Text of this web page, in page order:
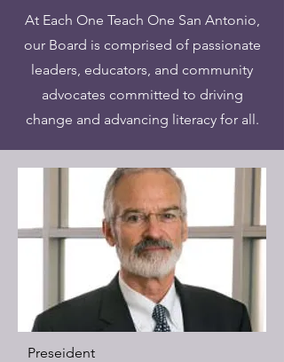
At Each One Teach One San Antonio,
our Board is comprised of passionate
leaders, educators, and community
advocates committed to driving
change and advancing literacy for all.
Preseident